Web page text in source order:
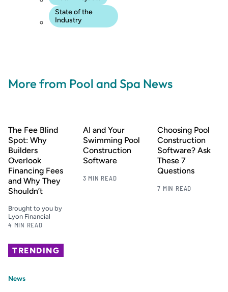
State of the
Industry
More from Pool and Spa News
The Fee Blind
Spot: Why
Builders
Overlook
Financing Fees
and Why They
Shouldn’t
Brought to you by
Lyon Financial
4 MIN READ
AI and Your
Swimming Pool
Construction
Software
3 MIN READ
Choosing Pool
Construction
Software? Ask
These 7
Questions
7 MIN READ
TRENDING
News